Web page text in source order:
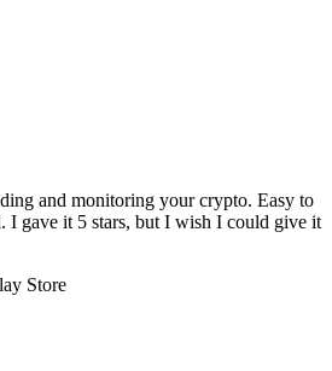
and monitoring your crypto. Easy to
I gave it 5 stars, but I wish I could give it
Store